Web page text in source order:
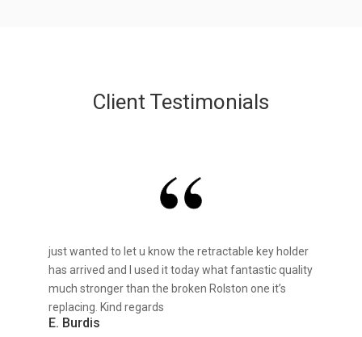
Client Testimonials
just wanted to let u know the retractable key holder
has arrived and I used it today what fantastic quality
much stronger than the broken Rolston one it’s
replacing. Kind regards
E. Burdis